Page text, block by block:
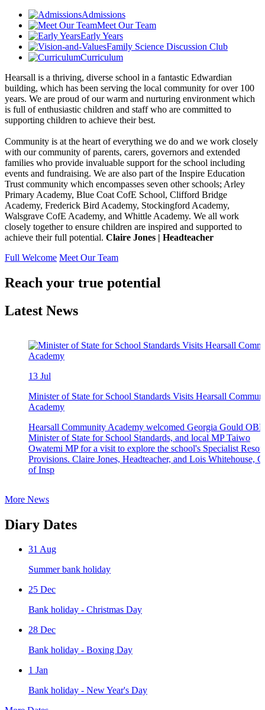
Admissions
Meet Our Team
Early Years
Family Science Discussion Club
Curriculum
Hearsall is a thriving, diverse school in a fantastic Edwardian
building, which has been serving the local community for over 100
years. We are proud of our warm and nurturing environment which
is full of enthusiastic children and staff who are committed to
supporting children to achieve their best.
Community is at the heart of everything we do and we work closely
with our community of parents, carers, governors and extended
families who provide invaluable support for the school including
events and fundraising. We are also part of the Inspire Education
Trust community which encompasses seven other schools; Arley
Primary Academy, Blue Coat CofE School, Clifford Bridge
Academy, Frederick Bird Academy, Stockingford Academy,
Walsgrave CofE Academy, and Whittle Academy. We all work
closely together to ensure children are inspired and supported to
achieve their full potential. Claire Jones | Headteacher
Full Welcome Meet Our Team
Reach your true potential
Latest News
13 Jul
Minister of State for School Standards Visits Hearsall
Academy
Hearsall Community Academy welcomed Georgia Gould
Minister of State for School Standards, and local MP Taiwo
Owatemi MP for a visit to explore the school's Specialist
Provisions. Claire Jones, Headteacher, and Lois Whitehouse,
of Insp
More News
Diary Dates
31 Aug
Summer bank holiday
25 Dec
Bank holiday - Christmas Day
28 Dec
Bank holiday - Boxing Day
1 Jan
Bank holiday - New Year's Day